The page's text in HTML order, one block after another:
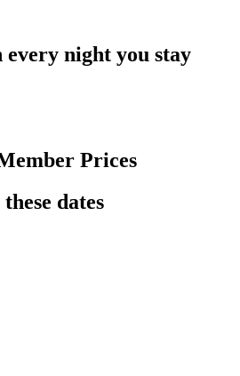
night you stay
Prices
dates